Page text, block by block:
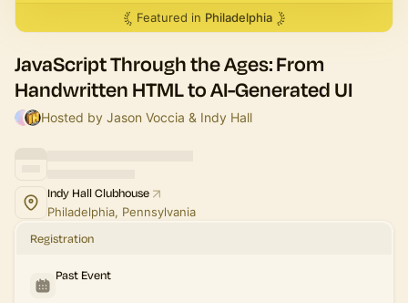
Featured in Philadelphia
JavaScript Through the Ages: From
Handwritten HTML to AI-Generated UI
Hosted by Jason Voccia & Indy Hall
Indy Hall Clubhouse
Philadelphia, Pennsylvania
Registration
Past Event